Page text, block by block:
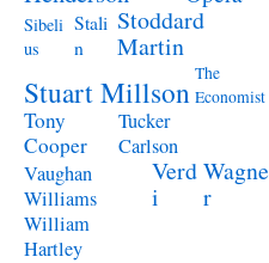
Sibeli
us
Stali
n
Stoddard
Martin
Stuart Millson The
Economist
Tony
Cooper
Tucker
Carlson
Vaughan
Williams
Verd
i
Wagne
r
William
Hartley